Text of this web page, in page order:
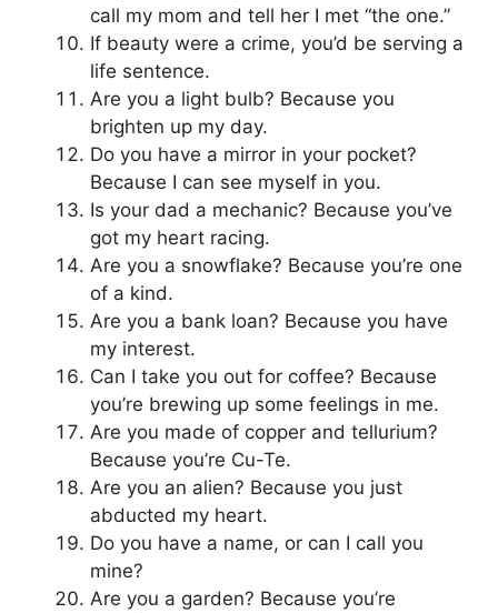
call my mom and tell her I met “the one.”
If beauty were a crime, you’d be serving a
life sentence.
Are you a light bulb? Because you
brighten up my day.
Do you have a mirror in your pocket?
Because I can see myself in you.
Is your dad a mechanic? Because you’ve
got my heart racing.
Are you a snowflake? Because you’re one
of a kind.
Are you a bank loan? Because you have
my interest.
Can I take you out for coffee? Because
you’re brewing up some feelings in me.
Are you made of copper and tellurium?
Because you’re Cu-Te.
Are you an alien? Because you just
abducted my heart.
Do you have a name, or can I call you
mine?
Are you a garden? Because you’re